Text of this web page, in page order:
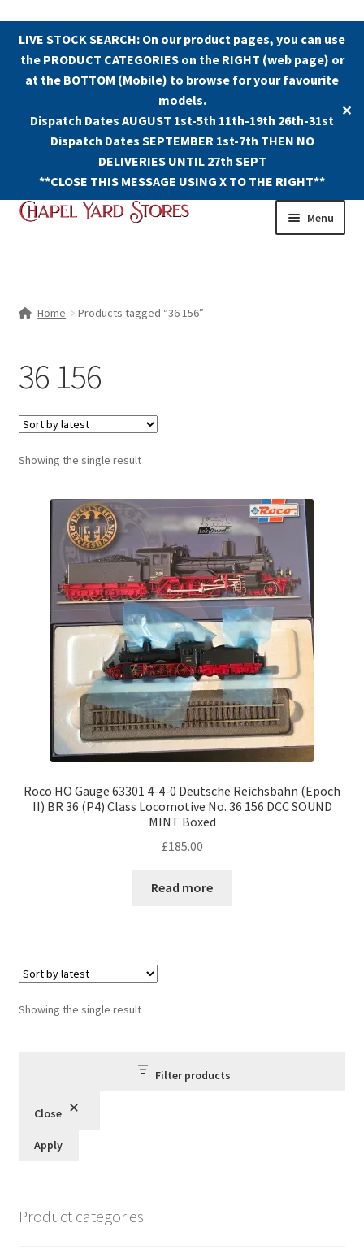
LIVE STOCK SEARCH: On our product pages, you can use
the PRODUCT CATEGORIES on the RIGHT (web page) or
at the BOTTOM (Mobile) to browse for your favourite
models.
Dispatch Dates AUGUST 1st-5th 11th-19th 26th-31st
Dispatch Dates SEPTEMBER 1st-7th THEN NO
DELIVERIES UNTIL 27th SEPT
**CLOSE THIS MESSAGE USING X TO THE RIGHT**
✕
Skip
Skip
Menu
Home Products tagged “36 156”
36 156
Showing the single result
Roco HO Gauge 63301 4-4-0 Deutsche Reichsbahn (Epoch
II) BR 36 (P4) Class Locomotive No. 36 156 DCC SOUND
MINT Boxed
£185.00
Read more
Showing the single result
Filter products
Close
Apply
Product categories